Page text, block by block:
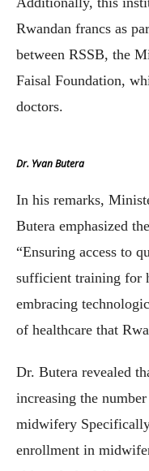
Rwandan francs as
between RSSB, the
Faisal Foundation,
doctors.
Dr. Yvan Butera
In his remarks,
Butera emphasized
“Ensuring access to
sufficient training for
embracing
of healthcare that
Dr. Butera revealed
increasing the
midwifery
enrollment in